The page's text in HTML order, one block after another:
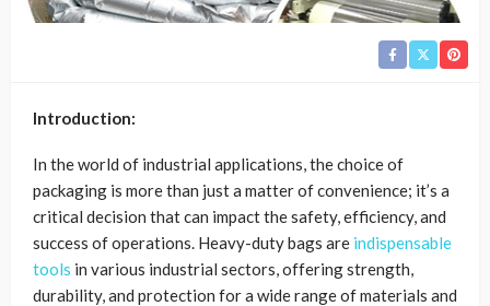
Introduction:
In the world of industrial applications, the choice of
packaging is more than just a matter of convenience; it’s a
critical decision that can impact the safety, efficiency, and
success of operations. Heavy-duty bags are indispensable
tools in various industrial sectors, offering strength,
durability, and protection for a wide range of materials and